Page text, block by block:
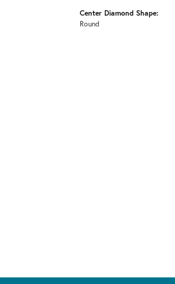
Center Diamond Shape:
Round